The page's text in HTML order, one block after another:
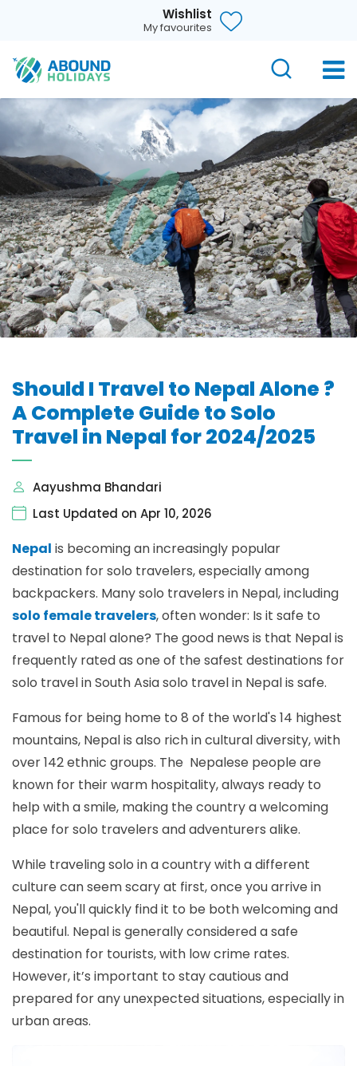
Wishlist
My favourites
Should I Travel to Nepal Alone ?
A Complete Guide to Solo
Travel in Nepal for 2024/2025
Aayushma Bhandari
Last Updated on Apr 10, 2026
Nepal is becoming an increasingly popular
destination for solo travelers, especially among
backpackers. Many solo travelers in Nepal, including
solo female travelers, often wonder: Is it safe to
travel to Nepal alone? The good news is that Nepal is
frequently rated as one of the safest destinations for
solo travel in South Asia solo travel in Nepal is safe.
Famous for being home to 8 of the world's 14 highest
mountains, Nepal is also rich in cultural diversity, with
over 142 ethnic groups. The Nepalese people are
known for their warm hospitality, always ready to
help with a smile, making the country a welcoming
place for solo travelers and adventurers alike.
While traveling solo in a country with a different
culture can seem scary at first, once you arrive in
Nepal, you'll quickly find it to be both welcoming and
beautiful. Nepal is generally considered a safe
destination for tourists, with low crime rates.
However, it’s important to stay cautious and
prepared for any unexpected situations, especially in
urban areas.